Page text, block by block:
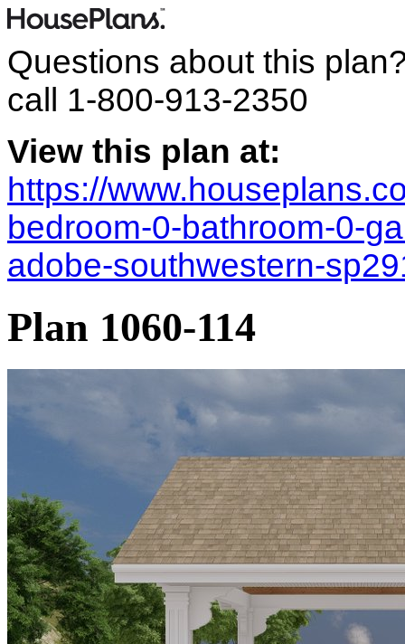
Questions about this
call 1-800-913-2350
View this plan at:
https://
bedroom-0-bathroom-0-
adobe-southwestern-
Plan 1060-114